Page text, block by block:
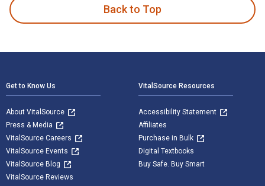
Back to Top
Get to Know Us
About VitalSource
Press & Media
VitalSource Careers
VitalSource Events
VitalSource Blog
VitalSource Reviews
VitalSource Resources
Accessibility Statement
Affiliates
Purchase in Bulk
Digital Textbooks
Buy Safe. Buy Smart